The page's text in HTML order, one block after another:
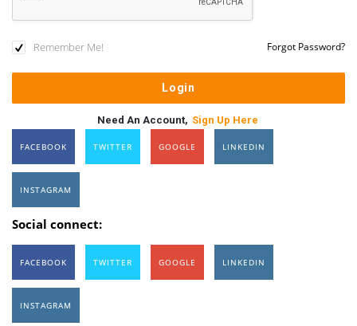
Remember Me! Forgot Password?
Need An Account, Sign Up Here
FACEBOOK TWITTER GOOGLE LINKEDIN
INSTAGRAM
Social connect:
FACEBOOK TWITTER GOOGLE LINKEDIN
INSTAGRAM